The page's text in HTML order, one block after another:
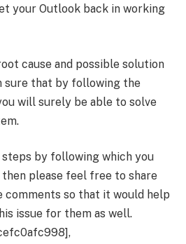
your Outlook back in working
cause and possible solution
sure that by following the
will surely be able to solve
steps by following which you
please feel free to share
comments so that it would help
issue for them as well.